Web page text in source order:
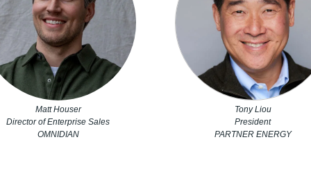
Matt Houser
Director of Enterprise Sales
OMNIDIAN
Tony Liou
President
PARTNER ENERGY